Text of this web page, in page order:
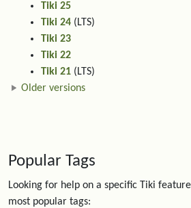
Tiki 25
Tiki 24 (LTS)
Tiki 23
Tiki 22
Tiki 21 (LTS)
Older versions
Popular Tags
Looking for help on a specific Tiki
most popular tags: